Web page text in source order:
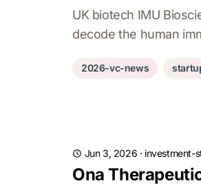
UK biotech IMU
decode the human
2026-vc-news
Jun 3, 2026 · investment-
Ona